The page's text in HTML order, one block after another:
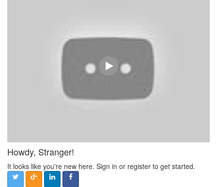
Howdy, Stranger!
It looks like you're new here. Sign in or register to get started.